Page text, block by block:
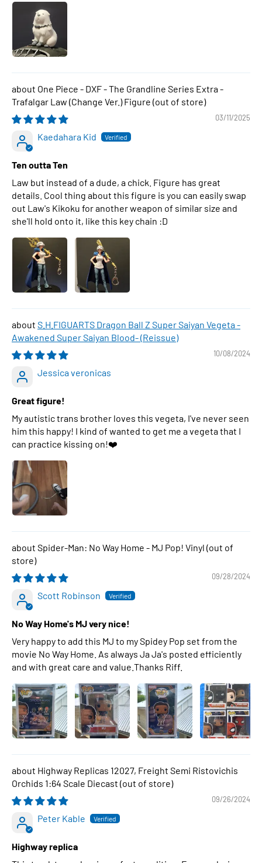
One Piece - DXF - The Grandline Series Extra -
Trafalgar Law (Change Ver.) Figure
03/11/2025
Kaedahara Kid
Ten outta Ten
Law but instead of a dude, a chick. Figure has great
details. Cool thing about this figure is you can easily swap
out Law's Kikoku for another weapon of similar size and
she'll hold onto it, like this key chain :D
S.H.FIGUARTS Dragon Ball Z Super Saiyan Vegeta -
Awakened Super Saiyan Blood- (Reissue)
10/08/2024
Jessica veronicas
Great figure!
My autistic trans brother loves this vegeta, I've never seen
him this happy! I kind of wanted to get me a vegeta that I
can practice kissing on!❤️
Spider-Man: No Way Home - MJ Pop! Vinyl
09/28/2024
Scott Robinson
No Way Home's MJ very nice!
Very happy to add this MJ to my Spidey Pop set from the
movie No Way Home. As always Ja Ja's posted efficiently
and with great care and value.Thanks Riff.
Highway Replicas 12027, Freight Semi Ristovichis
Orchids 1:64 Scale Diecast
09/26/2024
Peter Kable
Highway replica